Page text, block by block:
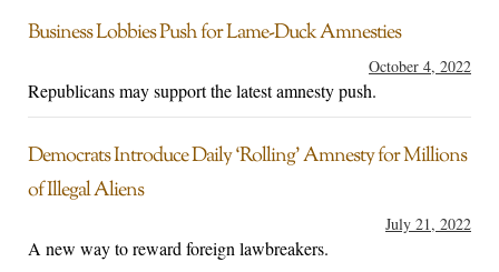
Business Lobbies Push for Lame-Duck Amnesties
October 4, 2022
Republicans may support the latest amnesty push.
Democrats Introduce Daily ‘Rolling’ Amnesty for Millions
of Illegal Aliens
July 21, 2022
A new way to reward foreign lawbreakers.